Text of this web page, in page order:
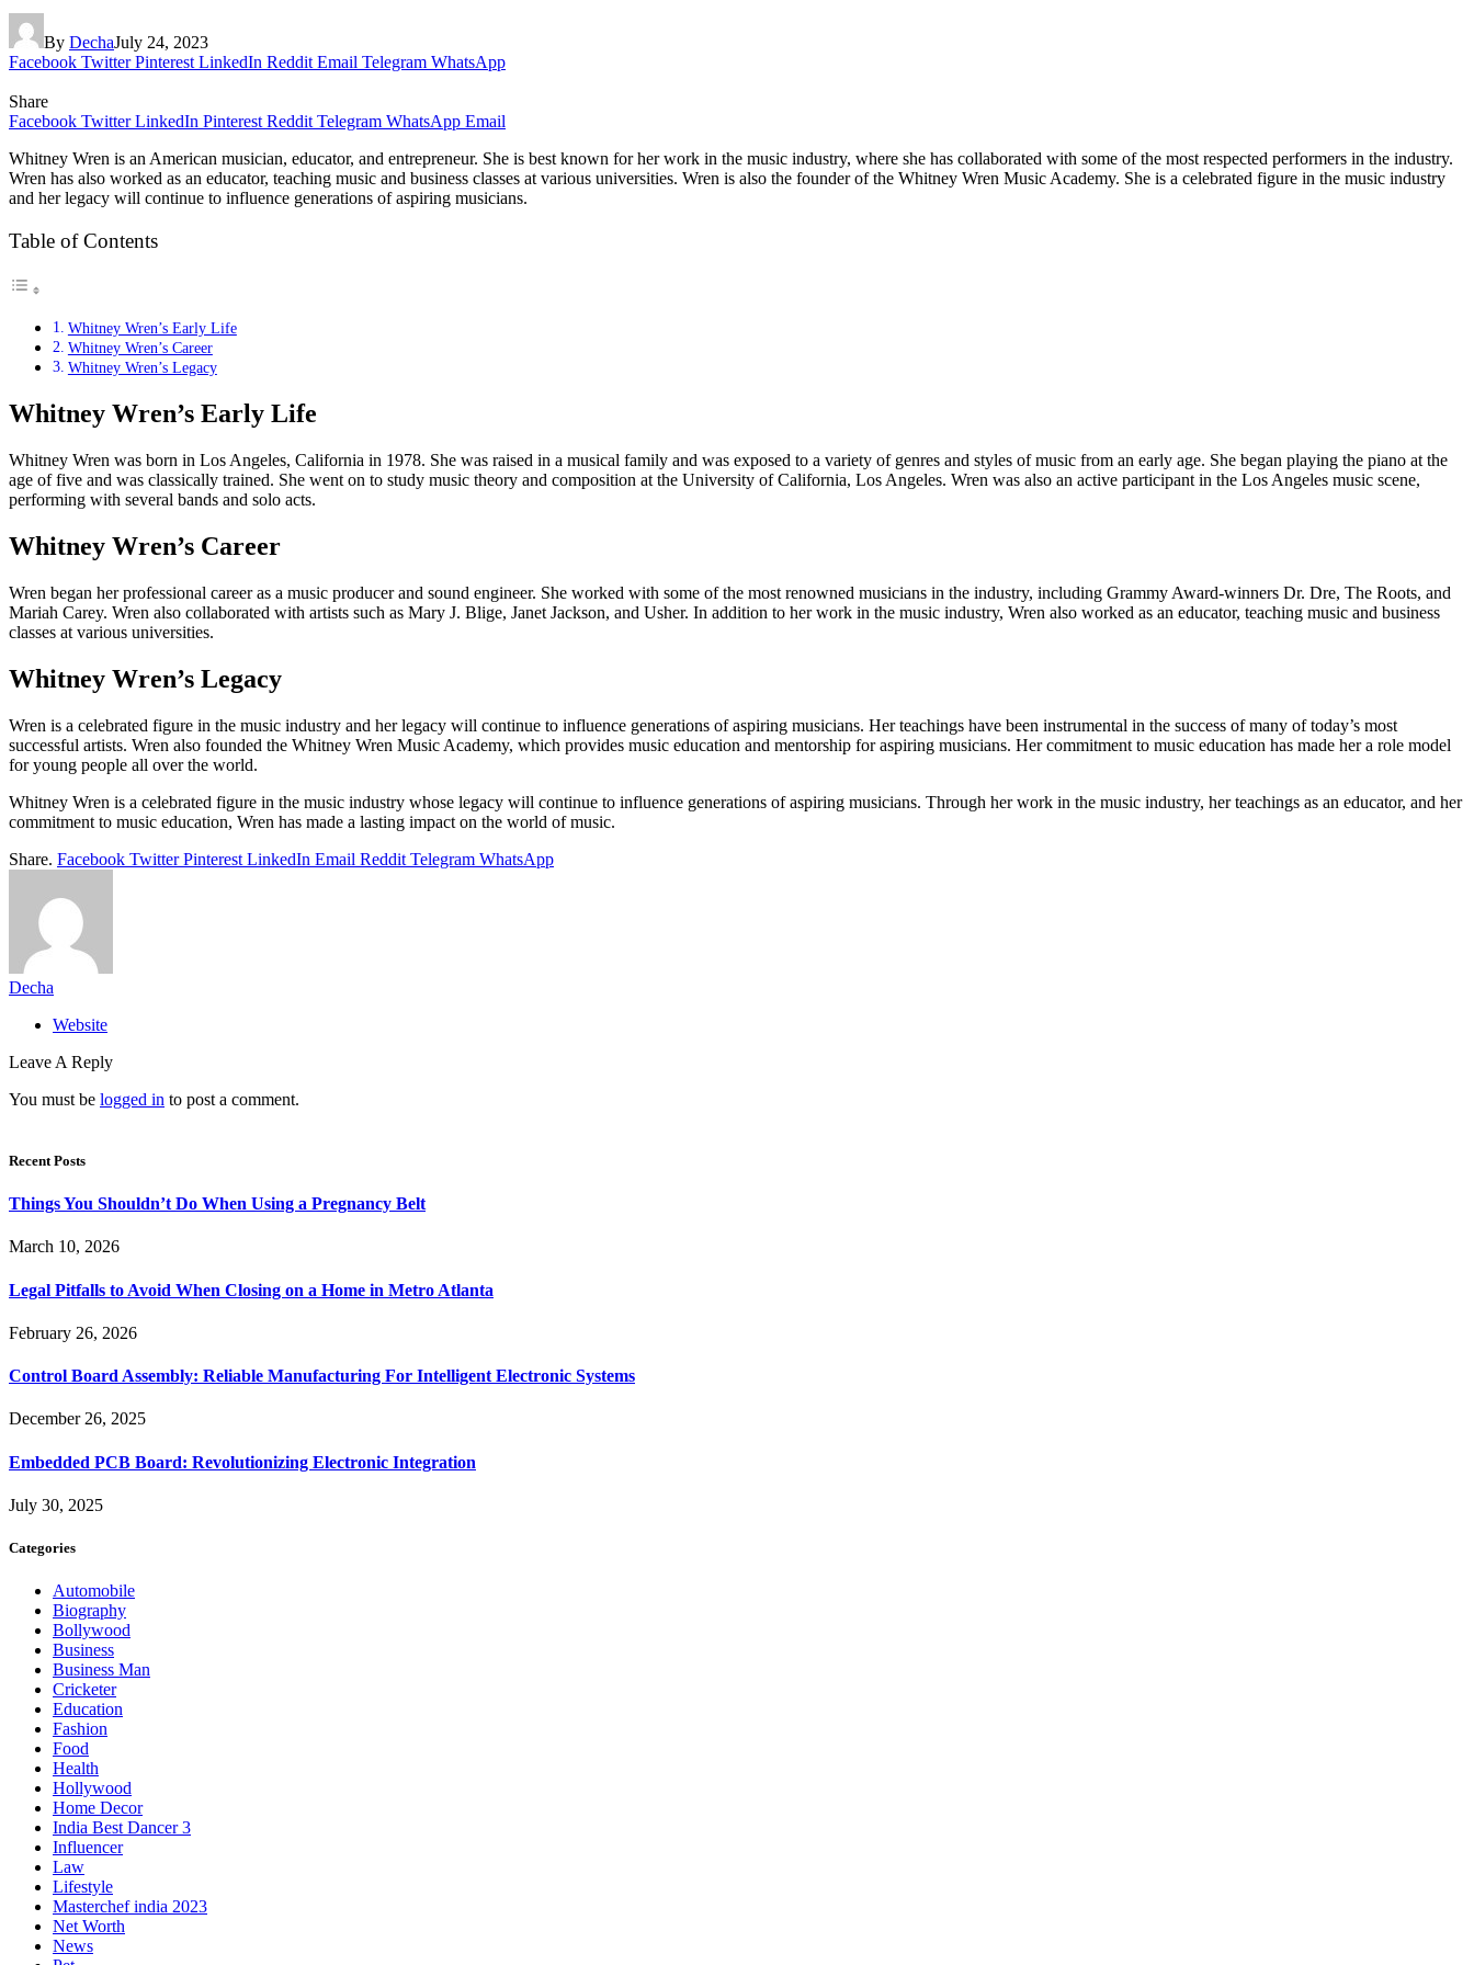
By DechaJuly 24, 2023
Facebook Twitter Pinterest LinkedIn Reddit Email Telegram WhatsApp
Share
Facebook Twitter LinkedIn Pinterest Reddit Telegram WhatsApp Email
Whitney Wren is an American musician, educator, and entrepreneur. She is best known for her work in the music industry, where she has collaborated with some of the most respected performers in the industry.
Wren has also worked as an educator, teaching music and business classes at various universities. Wren is also the founder of the Whitney Wren Music Academy. She is a celebrated figure in the music industry
and her legacy will continue to influence generations of aspiring musicians.
Table of Contents
Whitney Wren’s Early Life
Whitney Wren’s Career
Whitney Wren’s Legacy
Whitney Wren’s Early Life
Whitney Wren was born in Los Angeles, California in 1978. She was raised in a musical family and was exposed to a variety of genres and styles of music from an early age. She began playing the piano at the
age of five and was classically trained. She went on to study music theory and composition at the University of California, Los Angeles. Wren was also an active participant in the Los Angeles music scene,
performing with several bands and solo acts.
Whitney Wren’s Career
Wren began her professional career as a music producer and sound engineer. She worked with some of the most renowned musicians in the industry, including Grammy Award-winners Dr. Dre, The Roots, and
Mariah Carey. Wren also collaborated with artists such as Mary J. Blige, Janet Jackson, and Usher. In addition to her work in the music industry, Wren also worked as an educator, teaching music and business
classes at various universities.
Whitney Wren’s Legacy
Wren is a celebrated figure in the music industry and her legacy will continue to influence generations of aspiring musicians. Her teachings have been instrumental in the success of many of today’s most
successful artists. Wren also founded the Whitney Wren Music Academy, which provides music education and mentorship for aspiring musicians. Her commitment to music education has made her a role model
for young people all over the world.
Whitney Wren is a celebrated figure in the music industry whose legacy will continue to influence generations of aspiring musicians. Through her work in the music industry, her teachings as an educator, and her
commitment to music education, Wren has made a lasting impact on the world of music.
Share. Facebook Twitter Pinterest LinkedIn Email Reddit Telegram WhatsApp
Decha
Website
Leave A Reply
You must be logged in to post a comment.
Recent Posts
Things You Shouldn’t Do When Using a Pregnancy Belt
March 10, 2026
Legal Pitfalls to Avoid When Closing on a Home in Metro Atlanta
February 26, 2026
Control Board Assembly: Reliable Manufacturing For Intelligent Electronic Systems
December 26, 2025
Embedded PCB Board: Revolutionizing Electronic Integration
July 30, 2025
Categories
Automobile
Biography
Bollywood
Business
Business Man
Cricketer
Education
Fashion
Food
Health
Hollywood
Home Decor
India Best Dancer 3
Influencer
Law
Lifestyle
Masterchef india 2023
Net Worth
News